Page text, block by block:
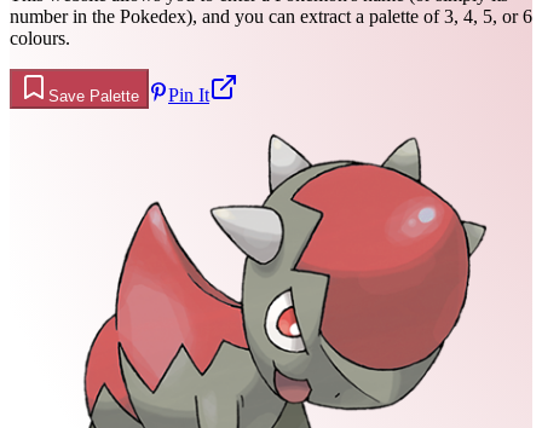
number in the Pokedex), and you can extract a palette of 3, 4, 5, or 6
colours.
Save Palette Pin It